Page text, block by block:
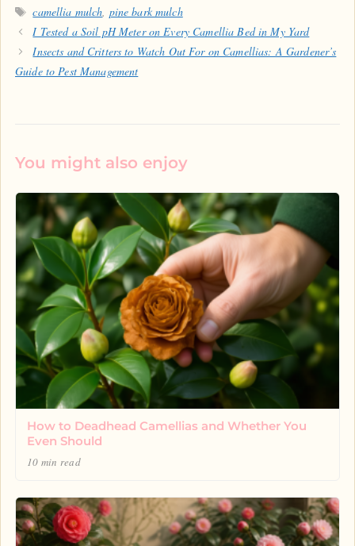
Tags
camellia mulch, pine bark mulch
I Tested a Soil pH Meter on Every Camellia Bed in My Yard
Insects and Critters to Watch Out For on Camellias: A Gardener’s
Guide to Pest Management
You might also enjoy
How to Deadhead Camellias and Whether You
Even Should
10 min read